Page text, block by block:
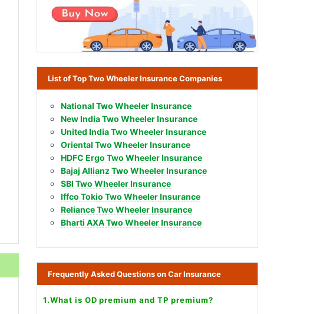
List of Top Two Wheeler Insurance Companies
National Two Wheeler Insurance
New India Two Wheeler Insurance
United India Two Wheeler Insurance
Oriental Two Wheeler Insurance
HDFC Ergo Two Wheeler Insurance
Bajaj Allianz Two Wheeler Insurance
SBI Two Wheeler Insurance
Iffco Tokio Two Wheeler Insurance
Reliance Two Wheeler Insurance
Bharti AXA Two Wheeler Insurance
Frequently Asked Questions on Car Insurance
1.What is OD premium and TP premium?